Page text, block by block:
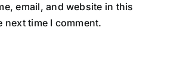
email, and website in this
next time I comment.